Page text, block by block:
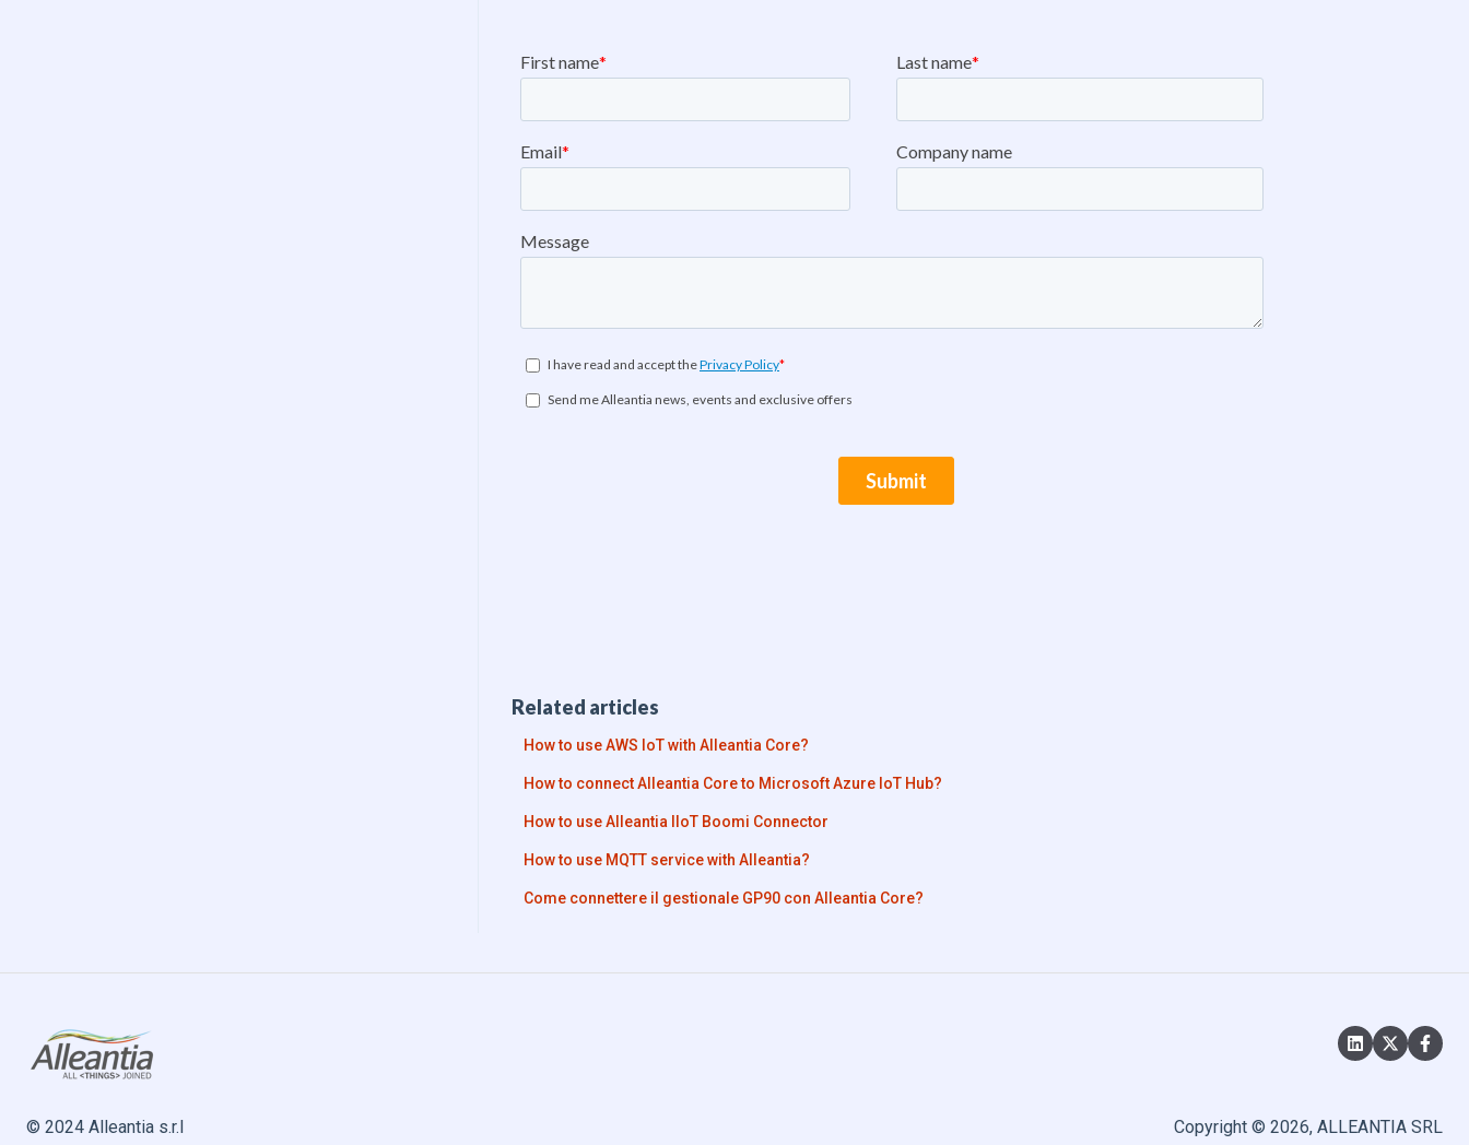
Related articles
How to use AWS IoT with Alleantia Core?
How to connect Alleantia Core to Microsoft Azure IoT Hub?
How to use Alleantia IIoT Boomi Connector
How to use MQTT service with Alleantia?
Come connettere il gestionale GP90 con Alleantia Core?
© 2024 Alleantia s.r.l Copyright © 2026, ALLEANTIA SRL